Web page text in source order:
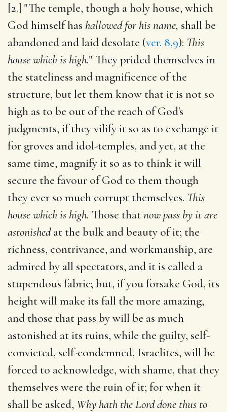
[2.] "The temple, though a holy house, which
God himself has hallowed for his name, shall be
abandoned and laid desolate (ver. 8,9): This
house which is high." They prided themselves in
the stateliness and magnificence of the
structure, but let them know that it is not so
high as to be out of the reach of God's
judgments, if they vilify it so as to exchange it
for groves and idol-temples, and yet, at the
same time, magnify it so as to think it will
secure the favour of God to them though
they ever so much corrupt themselves. This
house which is high. Those thatnow pass by it are
astonishedat the bulk and beauty of it; the
richness, contrivance, and workmanship, are
admired by all spectators, and it is called a
stupendous fabric; but, if you forsake God, its
height will make its fall the more amazing,
and those that pass by will be as much
astonished at its ruins, while the guilty, self-
convicted, self-condemned, Israelites, will be
forced to acknowledge, with shame, that they
themselves were the ruin of it; for when it
shall be asked, Why hath the Lord done thus to